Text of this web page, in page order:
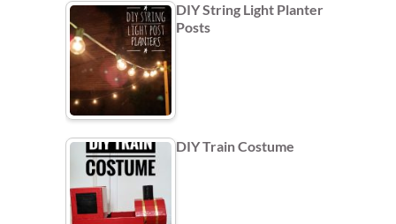
DIY String Light Planter
Posts
DIY Train Costume